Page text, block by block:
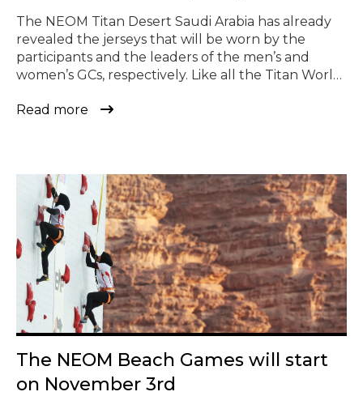
The NEOM Titan Desert Saudi Arabia has already
revealed the jerseys that will be worn by the
participants and the leaders of the men’s and
women’s GCs, respectively. Like all the Titan World
the Murcian sportswear company Gobik. For this,
Read more
The NEOM Beach Games will start
on November 3rd